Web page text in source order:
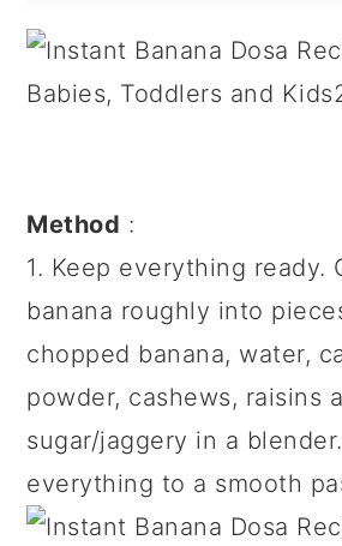
Method :
1. Keep everything ready.
banana roughly into
chopped banana, water,
powder, cashews, raisins
sugar/jaggery in a
everything to a smooth